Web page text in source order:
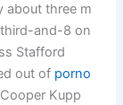
about three m
and-8 on
Stafford
out of porno
Kupp